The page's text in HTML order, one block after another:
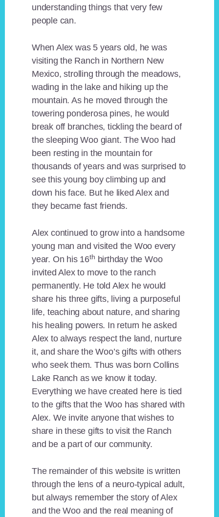
understanding things that very few
people can.
When Alex was 5 years old, he was
visiting the Ranch in Northern New
Mexico, strolling through the meadows,
wading in the lake and hiking up the
mountain. As he moved through the
towering ponderosa pines, he would
break off branches, tickling the beard of
the sleeping Woo giant. The Woo had
been resting in the mountain for
thousands of years and was surprised to
see this young boy climbing up and
down his face. But he liked Alex and
they became fast friends.
Alex continued to grow into a handsome
young man and visited the Woo every
year. On his 16th birthday the Woo
invited Alex to move to the ranch
permanently. He told Alex he would
share his three gifts, living a purposeful
life, teaching about nature, and sharing
his healing powers. In return he asked
Alex to always respect the land, nurture
it, and share the Woo’s gifts with others
who seek them. Thus was born Collins
Lake Ranch as we know it today.
Everything we have created here is tied
to the gifts that the Woo has shared with
Alex. We invite anyone that wishes to
share in these gifts to visit the Ranch
and be a part of our community.
The remainder of this website is written
through the lens of a neuro-typical adult,
but always remember the story of Alex
and the Woo and the real meaning of